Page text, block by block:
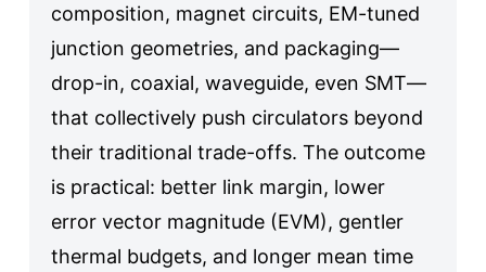
composition, magnet circuits, EM-tuned
junction geometries, and packaging—
drop-in, coaxial, waveguide, even SMT—
that collectively push circulators beyond
their traditional trade-offs. The outcome
is practical: better link margin, lower
error vector magnitude (EVM), gentler
thermal budgets, and longer mean time